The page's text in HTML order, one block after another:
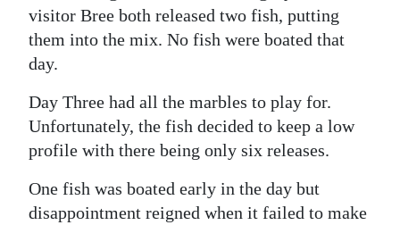
visitor Bree both released two fish, putting
them into the mix. No fish were boated that
day.
Day Three had all the marbles to play for.
Unfortunately, the fish decided to keep a low
profile with there being only six releases.
One fish was boated early in the day but
disappointment reigned when it failed to make